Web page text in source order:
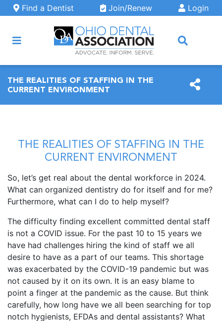
Skip to main content
Find a Dentist Join/Renew Login
THE REALITIES OF STAFFING IN THE
CURRENT ENVIRONMENT
THE REALITIES OF STAFFING IN THE
CURRENT ENVIRONMENT
So, let’s get real about the dental workforce in 2024.
What can organized dentistry do for itself and for me?
Furthermore, what can I do to help myself?
The difficulty finding excellent committed dental staff
is not a COVID issue. For the past 10 to 15 years we
have had challenges hiring the kind of staff we all
desire to have as a part of our teams. This shortage
was exacerbated by the COVID-19 pandemic but was
not caused by it on its own. It is an easy blame to
point a finger at the pandemic as the cause. But think
carefully, how long have we all been searching for top
notch hygienists, EFDAs and dental assistants? What